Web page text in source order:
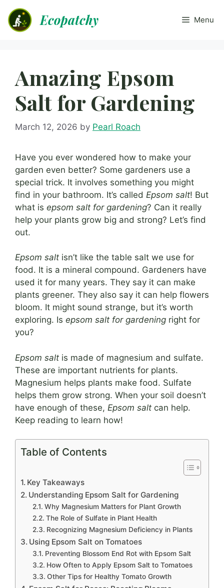
content
Ecopatchy Menu
Amazing Epsom
Salt for Gardening
March 12, 2026 by Pearl Roach
Have you ever wondered how to make your
garden even better? Some gardeners use a
special trick. It involves something you might
find in your bathroom. It’s called Epsom salt! But
what is epsom salt for gardening? Can it really
help your plants grow big and strong? Let’s find
out.
Epsom salt isn’t like the table salt we use for
food. It is a mineral compound. Gardeners have
used it for many years. They say it can make
plants greener. They also say it can help flowers
bloom. It might sound strange, but it’s worth
exploring. Is epsom salt for gardening right for
you?
Epsom salt is made of magnesium and sulfate.
These are important nutrients for plants.
Magnesium helps plants make food. Sulfate
helps them grow strong. When your soil doesn’t
have enough of these, Epsom salt can help.
Keep reading to learn how!
Table of Contents
Key Takeaways
Understanding Epsom Salt for Gardening
Why Magnesium Matters for Plant Growth
The Role of Sulfate in Plant Health
Recognizing Magnesium Deficiency in Plants
Using Epsom Salt on Tomatoes
Preventing Blossom End Rot with Epsom Salt
How Often to Apply Epsom Salt to Tomatoes
Other Tips for Healthy Tomato Growth